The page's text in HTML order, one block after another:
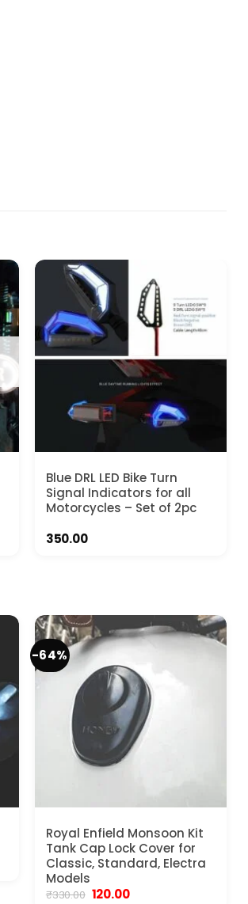
Blue DRL LED Bike Turn
Signal Indicators for all
Motorcycles – Set of 2pc
350.00
-64%
Royal Enfield Monsoon Kit
Tank Cap Lock Cover for
Classic, Standard, Electra
Models
₹330.00 Original
120.00Current